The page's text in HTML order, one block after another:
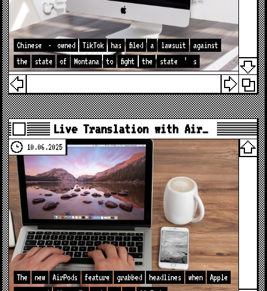
Chinese - owned TikTok has filed a lawsuit
against
the
state of Montana to fight the state ’ s
Live Translation with Air…
10.06.2025
The new AirPods feature grabbed headlines when
Apple